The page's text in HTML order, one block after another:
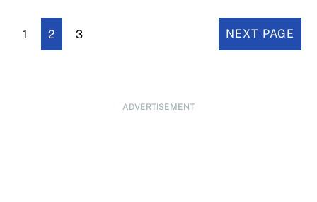
1 2 3 NEXT PAGE
ADVERTISEMENT